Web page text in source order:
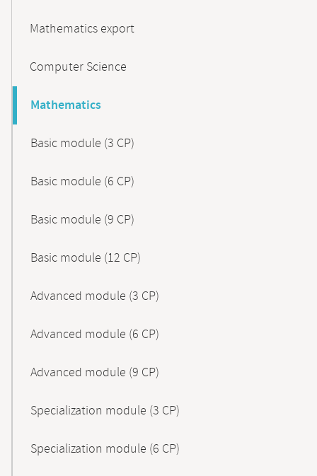
Mathematics export
Computer Science
Mathematics
Basic module (3 CP)
Basic module (6 CP)
Basic module (9 CP)
Basic module (12 CP)
Advanced module (3 CP)
Advanced module (6 CP)
Advanced module (9 CP)
Specialization module (3 CP)
Specialization module (6 CP)